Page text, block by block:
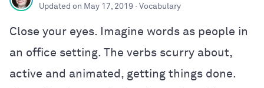
Updated on May 17, 2019 · Vocabulary
Close your eyes. Imagine words as people in
an office setting. The verbs scurry about,
active and animated, getting things done.